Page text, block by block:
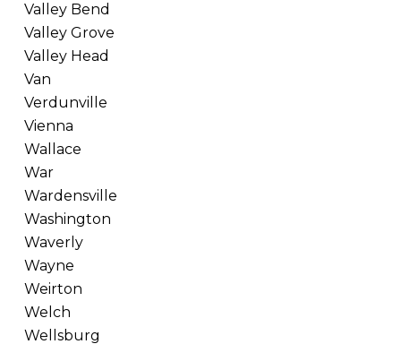
Valley Bend
Valley Grove
Valley Head
Van
Verdunville
Vienna
Wallace
War
Wardensville
Washington
Waverly
Wayne
Weirton
Welch
Wellsburg